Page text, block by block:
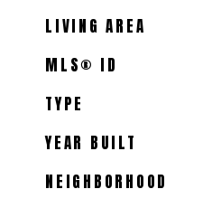
LIVING AREA
MLS® ID
TYPE
YEAR BUILT
NEIGHBORHOOD